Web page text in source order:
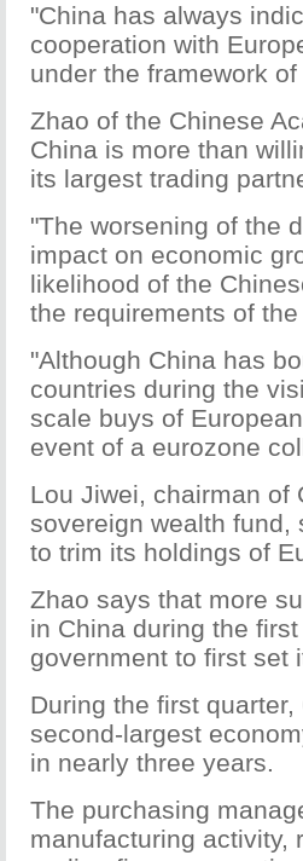
"China has always
cooperation with
under the framework
Zhao of the Chinese
China is more than
its largest trading
"The worsening of the
impact on economic
likelihood of the
the requirements of
"Although China has
countries during the
scale buys of
event of a eurozone
Lou Jiwei, chairman of
sovereign wealth fund,
to trim its holdings of
Zhao says that more
in China during the
government to first set
During the first
second-largest
in nearly three years.
The purchasing
manufacturing activity,